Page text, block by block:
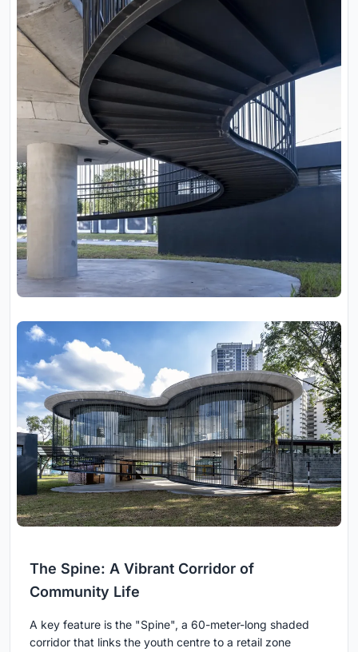
The Spine: A Vibrant Corridor of
Community Life
A key feature is the "Spine", a 60-meter-long shaded
corridor that links the youth centre to a retail zone